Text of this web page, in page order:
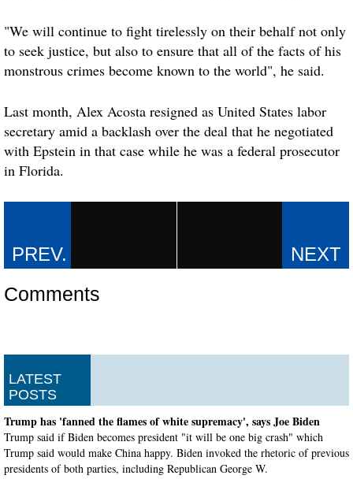
"We will continue to fight tirelessly on their behalf not only
to seek justice, but also to ensure that all of the facts of his
monstrous crimes become known to the world", he said.
Last month, Alex Acosta resigned as United States labor
secretary amid a backlash over the deal that he negotiated
with Epstein in that case while he was a federal prosecutor
in Florida.
Comments
LATEST
POSTS
Trump has 'fanned the flames of white supremacy', says Joe Biden
Trump said if Biden becomes president "it will be one big crash" which
Trump said would make China happy. Biden invoked the rhetoric of previous
presidents of both parties, including Republican George W.